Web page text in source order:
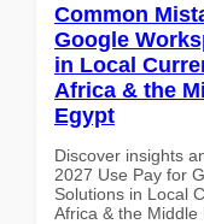
Common
Google
in Local
Africa & the
Egypt
Discover insights
2027 Use Pay for
Solutions in Local
Africa & the